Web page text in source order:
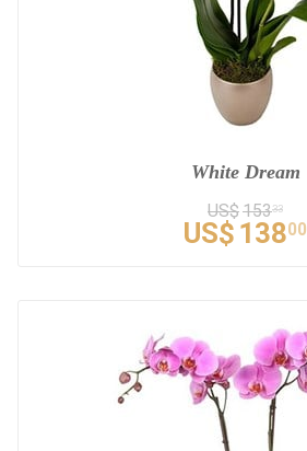
White Dream
US$15333
US$ 13800